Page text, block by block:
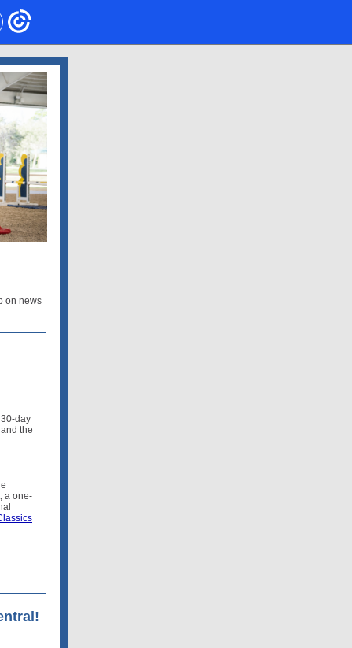
on news
day
the
a one-